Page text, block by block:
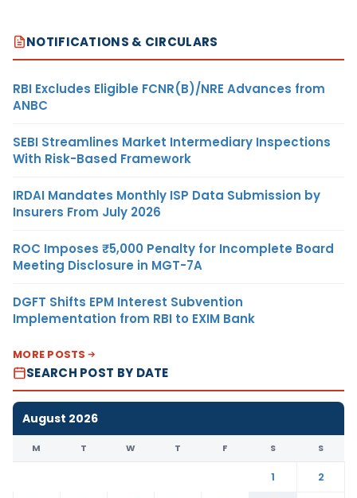
NOTIFICATIONS & CIRCULARS
RBI Excludes Eligible FCNR(B)/NRE Advances from
ANBC
SEBI Streamlines Market Intermediary Inspections
With Risk-Based Framework
IRDAI Mandates Monthly ISP Data Submission by
Insurers From July 2026
ROC Imposes ₹5,000 Penalty for Incomplete Board
Meeting Disclosure in MGT-7A
DGFT Shifts EPM Interest Subvention
Implementation from RBI to EXIM Bank
MORE POSTS
SEARCH POST BY DATE
August 2026
M T W T F S S
1
2